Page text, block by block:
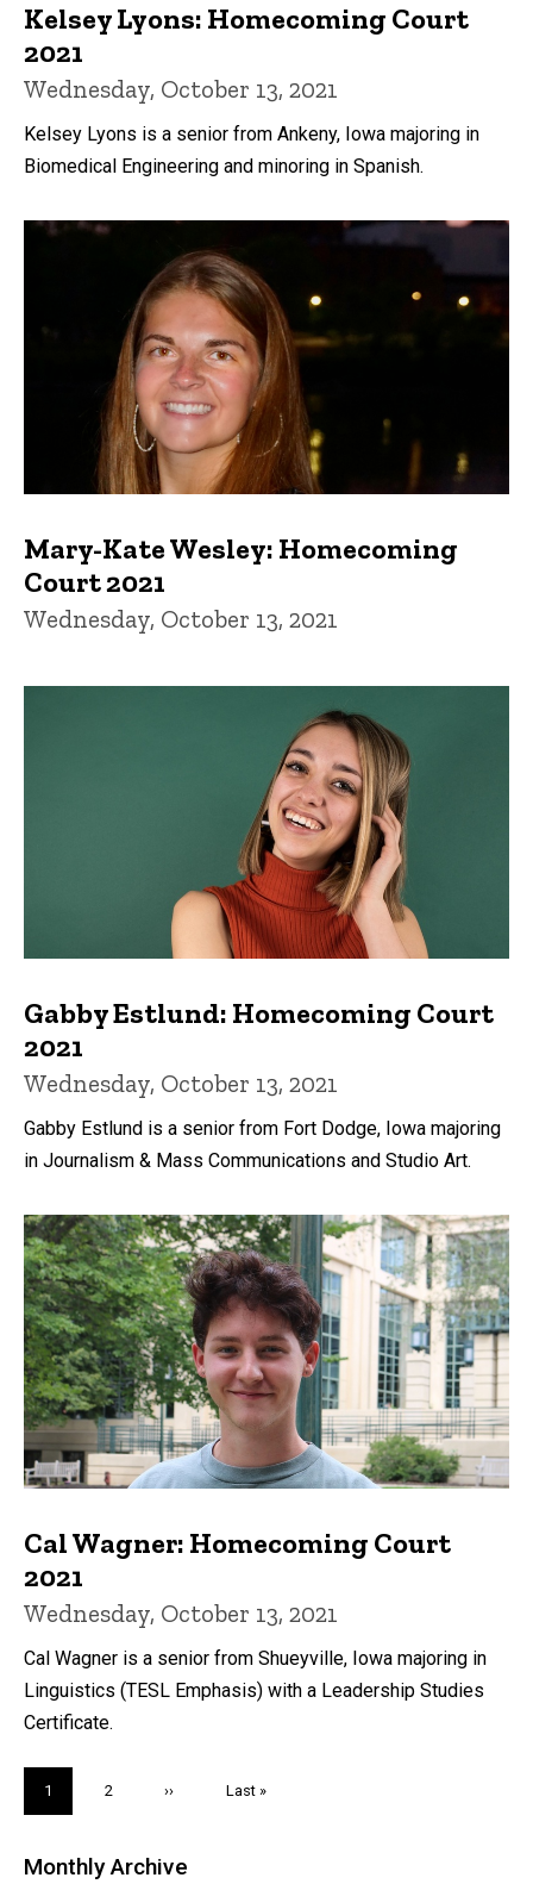
Kelsey Lyons: Homecoming Court
2021
Wednesday, October 13, 2021
Kelsey Lyons is a senior from Ankeny, Iowa majoring in
Biomedical Engineering and minoring in Spanish.
Mary-Kate Wesley: Homecoming
Court 2021
Wednesday, October 13, 2021
Gabby Estlund: Homecoming Court
2021
Wednesday, October 13, 2021
Gabby Estlund is a senior from Fort Dodge, Iowa majoring
in Journalism & Mass Communications and Studio Art.
Cal Wagner: Homecoming Court
2021
Wednesday, October 13, 2021
Cal Wagner is a senior from Shueyville, Iowa majoring in
Linguistics (TESL Emphasis) with a Leadership Studies
Certificate.
Current
page
1 Page
2
Next
››
Last
Last »
Monthly Archive